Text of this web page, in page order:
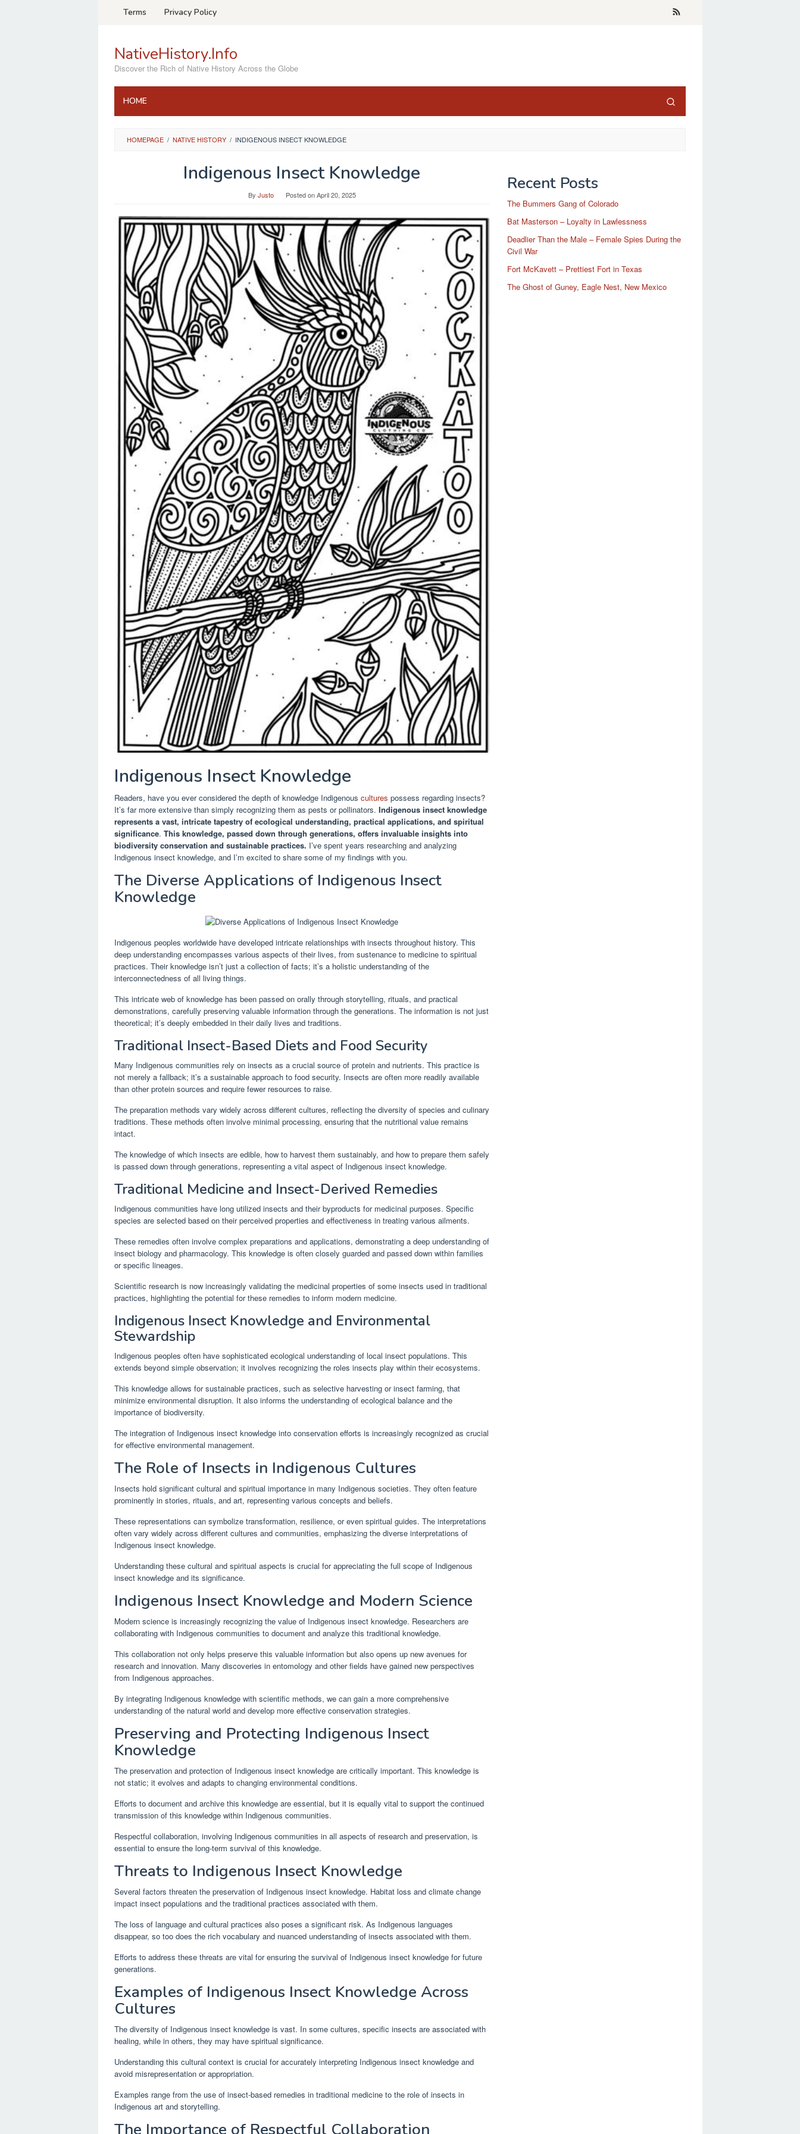
Terms Privacy Policy
NativeHistory.Info
Discover the Rich of Native History Across the Globe
HOME
HOMEPAGE / NATIVE HISTORY / INDIGENOUS INSECT KNOWLEDGE
Indigenous Insect Knowledge
By Justo Posted onApril 20, 2025
Indigenous Insect Knowledge
Readers, have you ever considered the depth of knowledge Indigenous cultures possess regarding insects?
It’s far more extensive than simply recognizing them as pests or pollinators. Indigenous insect knowledge
represents a vast, intricate tapestry of ecological understanding, practical applications, and spiritual
significance. This knowledge, passed down through generations, offers invaluable insights into
biodiversity conservation and sustainable practices. I’ve spent years researching and analyzing
Indigenous insect knowledge, and I’m excited to share some of my findings with you.
The Diverse Applications of Indigenous Insect
Knowledge
Indigenous peoples worldwide have developed intricate relationships with insects throughout history. This
deep understanding encompasses various aspects of their lives, from sustenance to medicine to spiritual
practices. Their knowledge isn’t just a collection of facts; it’s a holistic understanding of the
interconnectedness of all living things.
This intricate web of knowledge has been passed on orally through storytelling, rituals, and practical
demonstrations, carefully preserving valuable information through the generations. The information is not just
theoretical; it’s deeply embedded in their daily lives and traditions.
Traditional Insect-Based Diets and Food Security
Many Indigenous communities rely on insects as a crucial source of protein and nutrients. This practice is
not merely a fallback; it’s a sustainable approach to food security. Insects are often more readily available
than other protein sources and require fewer resources to raise.
The preparation methods vary widely across different cultures, reflecting the diversity of species and culinary
traditions. These methods often involve minimal processing, ensuring that the nutritional value remains
intact.
The knowledge of which insects are edible, how to harvest them sustainably, and how to prepare them safely
is passed down through generations, representing a vital aspect of Indigenous insect knowledge.
Traditional Medicine and Insect-Derived Remedies
Indigenous communities have long utilized insects and their byproducts for medicinal purposes. Specific
species are selected based on their perceived properties and effectiveness in treating various ailments.
These remedies often involve complex preparations and applications, demonstrating a deep understanding of
insect biology and pharmacology. This knowledge is often closely guarded and passed down within families
or specific lineages.
Scientific research is now increasingly validating the medicinal properties of some insects used in traditional
practices, highlighting the potential for these remedies to inform modern medicine.
Indigenous Insect Knowledge and Environmental
Stewardship
Indigenous peoples often have sophisticated ecological understanding of local insect populations. This
extends beyond simple observation; it involves recognizing the roles insects play within their ecosystems.
This knowledge allows for sustainable practices, such as selective harvesting or insect farming, that
minimize environmental disruption. It also informs the understanding of ecological balance and the
importance of biodiversity.
The integration of Indigenous insect knowledge into conservation efforts is increasingly recognized as crucial
for effective environmental management.
The Role of Insects in Indigenous Cultures
Insects hold significant cultural and spiritual importance in many Indigenous societies. They often feature
prominently in stories, rituals, and art, representing various concepts and beliefs.
These representations can symbolize transformation, resilience, or even spiritual guides. The interpretations
often vary widely across different cultures and communities, emphasizing the diverse interpretations of
Indigenous insect knowledge.
Understanding these cultural and spiritual aspects is crucial for appreciating the full scope of Indigenous
insect knowledge and its significance.
Indigenous Insect Knowledge and Modern Science
Modern science is increasingly recognizing the value of Indigenous insect knowledge. Researchers are
collaborating with Indigenous communities to document and analyze this traditional knowledge.
This collaboration not only helps preserve this valuable information but also opens up new avenues for
research and innovation. Many discoveries in entomology and other fields have gained new perspectives
from Indigenous approaches.
By integrating Indigenous knowledge with scientific methods, we can gain a more comprehensive
understanding of the natural world and develop more effective conservation strategies.
Preserving and Protecting Indigenous Insect
Knowledge
The preservation and protection of Indigenous insect knowledge are critically important. This knowledge is
not static; it evolves and adapts to changing environmental conditions.
Efforts to document and archive this knowledge are essential, but it is equally vital to support the continued
transmission of this knowledge within Indigenous communities.
Respectful collaboration, involving Indigenous communities in all aspects of research and preservation, is
essential to ensure the long-term survival of this knowledge.
Threats to Indigenous Insect Knowledge
Several factors threaten the preservation of Indigenous insect knowledge. Habitat loss and climate change
impact insect populations and the traditional practices associated with them.
The loss of language and cultural practices also poses a significant risk. As Indigenous languages
disappear, so too does the rich vocabulary and nuanced understanding of insects associated with them.
Efforts to address these threats are vital for ensuring the survival of Indigenous insect knowledge for future
generations.
Examples of Indigenous Insect Knowledge Across
Cultures
The diversity of Indigenous insect knowledge is vast. In some cultures, specific insects are associated with
healing, while in others, they may have spiritual significance.
Understanding this cultural context is crucial for accurately interpreting Indigenous insect knowledge and
avoid misrepresentation or appropriation.
Examples range from the use of insect-based remedies in traditional medicine to the role of insects in
Indigenous art and storytelling.
The Importance of Respectful Collaboration
Recent Posts
The Bummers Gang of Colorado
Bat Masterson – Loyalty in Lawlessness
Deadlier Than the Male – Female Spies During the
Civil War
Fort McKavett – Prettiest Fort in Texas
The Ghost of Guney, Eagle Nest, New Mexico